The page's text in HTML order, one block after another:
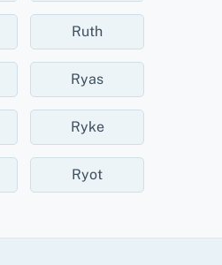
Ruth
Ryas
Ryke
Ryot